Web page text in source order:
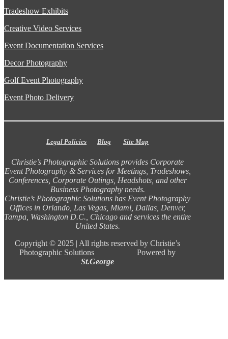
Tradeshow Exhibits
Creative Video Services
Event Documentation Services
Decor Photography
Golf Event Photography
Event Photo Delivery
Legal Policies Blog Site Map
Christie’s Photographic Solutions provides Corporate
Event Photography & Services for Meetings, Tradeshows,
Conferences, Corporate Outings, Headshots, and other
Business Photography needs.
Christie’s Photographic Solutions has Event Photography
Offices in Orlando, Las Vegas, Miami, Dallas, Denver,
Tampa, Washington D.C., Chicago and services the entire
United States.
Copyright © 2025 | All rights reserved by Christie’s
Photographic Solutions Powered by
St.George